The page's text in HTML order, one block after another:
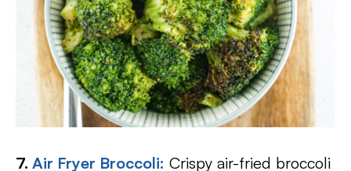
7. Air Fryer Broccoli: Crispy air-fried broccoli